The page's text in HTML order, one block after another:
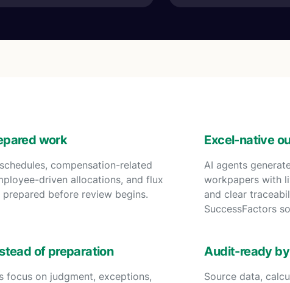
work
compensation-related
driven allocations, and flux
before review begins.
Excel-native
AI agents
workpapers with
and clear
SuccessFactors
of preparation
focus on judgment, exceptions,
Audit-ready
Source data,